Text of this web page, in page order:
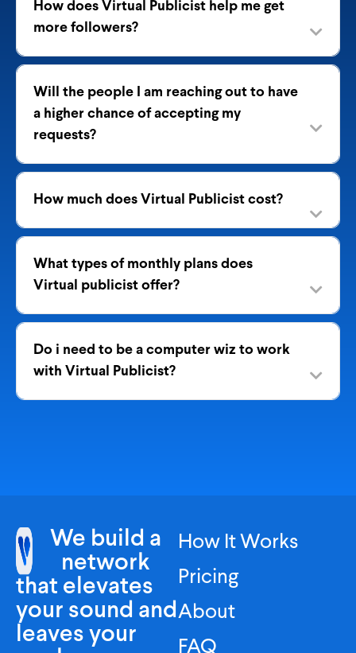
How does Virtual Publicist help me get
more followers?
Will the people I am reaching out to have
a higher chance of accepting my
requests?
How much does Virtual Publicist cost?
What types of monthly plans does
Virtual publicist offer?
Do i need to be a computer wiz to work
with Virtual Publicist?
We build a
network
that elevates
your sound and
leaves your
How It Works
Pricing
About
FAQ